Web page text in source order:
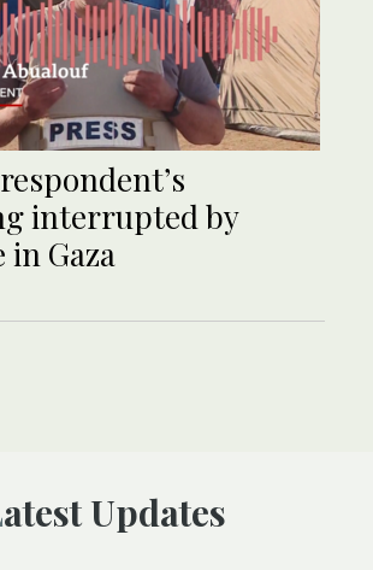
interrupted by
Gaza
Latest Updates